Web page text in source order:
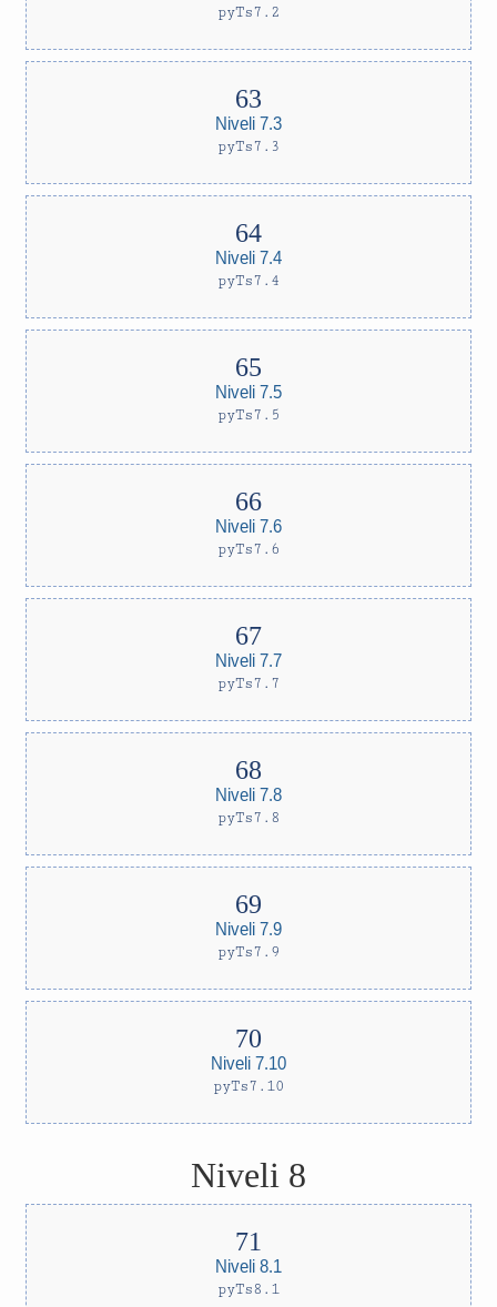
pyTs7.2
Niveli 7.3
pyTs7.3
Niveli 7.4
pyTs7.4
Niveli 7.5
pyTs7.5
Niveli 7.6
pyTs7.6
Niveli 7.7
pyTs7.7
Niveli 7.8
pyTs7.8
Niveli 7.9
pyTs7.9
Niveli 7.10
pyTs7.10
Niveli 8
Niveli 8.1
pyTs8.1